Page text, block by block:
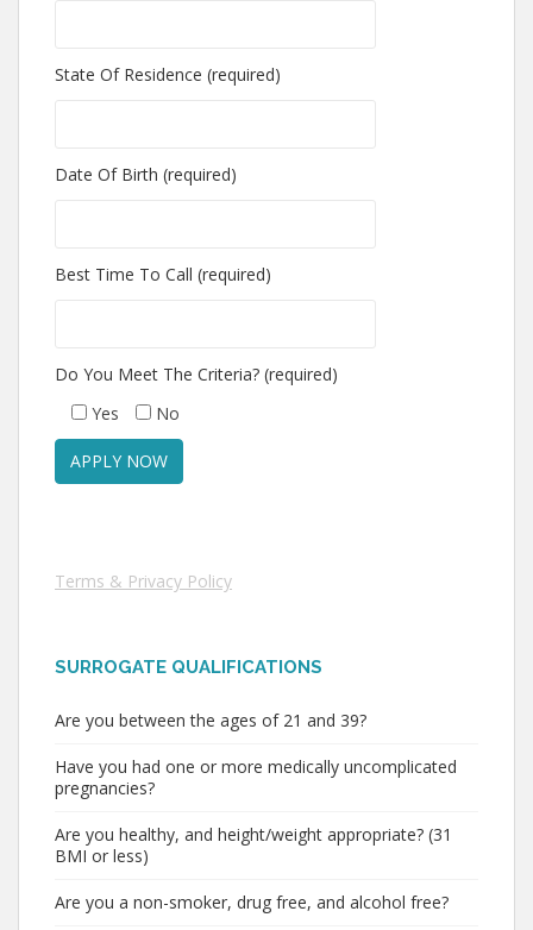
State Of Residence (required)
Date Of Birth (required)
Best Time To Call (required)
Do You Meet The Criteria? (required)
Yes
No
Terms & Privacy Policy
SURROGATE QUALIFICATIONS
Are you between the ages of 21 and 39?
Have you had one or more medically uncomplicated
pregnancies?
Are you healthy, and height/weight appropriate? (31
BMI or less)
Are you a non-smoker, drug free, and alcohol free?